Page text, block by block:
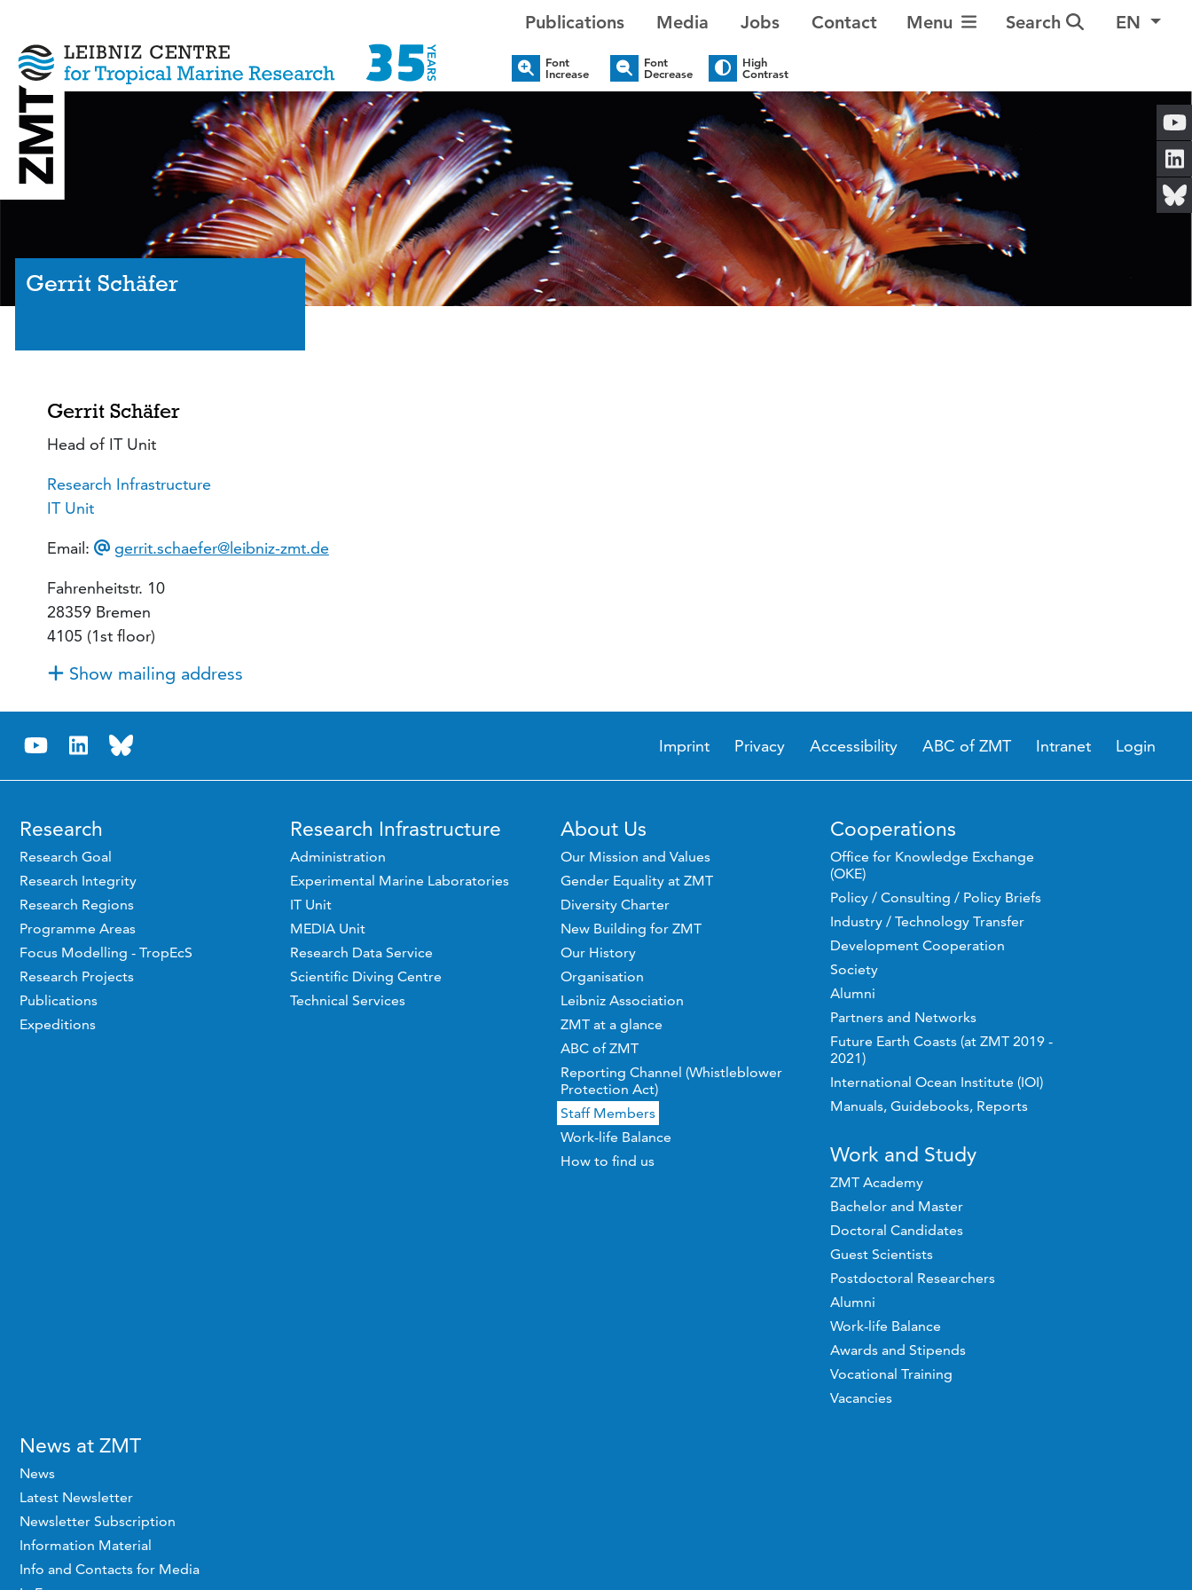
Publications Media Jobs Contact Toggle Navigation
Menu Search EN
Font
Increase
Font
Decrease
High
Contrast
Gerrit Schäfer
Gerrit Schäfer
Head of IT Unit
Research Infrastructure
IT Unit
Email:
gerrit.schaefer@leibniz-zmt.de
Fahrenheitstr. 10
28359 Bremen
4105 (1st floor)
Show mailing address
Imprint Privacy Accessibility ABC of ZMT Intranet Login
Research
Research Goal
Research Integrity
Research Regions
Programme Areas
Focus Modelling - TropEcS
Research Projects
Publications
Expeditions
Research Infrastructure
Administration
Experimental Marine Laboratories
IT Unit
MEDIA Unit
Research Data Service
Scientific Diving Centre
Technical Services
About Us
Our Mission and Values
Gender Equality at ZMT
Diversity Charter
New Building for ZMT
Our History
Organisation
Leibniz Association
ZMT at a glance
ABC of ZMT
Reporting Channel (Whistleblower
Protection Act)
Staff Members
Work-life Balance
How to find us
Cooperations
Office for Knowledge Exchange
(OKE)
Policy / Consulting / Policy Briefs
Industry / Technology Transfer
Development Cooperation
Society
Alumni
Partners and Networks
Future Earth Coasts (at ZMT 2019 -
2021)
International Ocean Institute (IOI)
Manuals, Guidebooks, Reports
Work and Study
ZMT Academy
Bachelor and Master
Doctoral Candidates
Guest Scientists
Postdoctoral Researchers
Alumni
Work-life Balance
Awards and Stipends
Vocational Training
Vacancies
News at ZMT
News
Latest Newsletter
Newsletter Subscription
Information Material
Info and Contacts for Media